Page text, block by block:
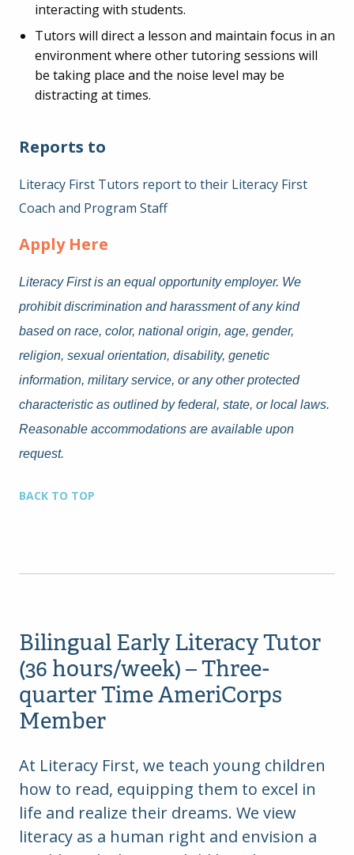
interacting with students.
Tutors will direct a lesson and maintain focus in an
environment where other tutoring sessions will
be taking place and the noise level may be
distracting at times.
Reports to
Literacy First Tutors report to their Literacy First
Coach and Program Staff
Apply Here
Literacy First is an equal opportunity employer. We
prohibit discrimination and harassment of any kind
based on race, color, national origin, age, gender,
religion, sexual orientation, disability, genetic
information, military service, or any other protected
characteristic as outlined by federal, state, or local laws.
Reasonable accommodations are available upon
request.
BACK TO TOP
Bilingual Early Literacy Tutor
(36 hours/week) – Three-
quarter Time AmeriCorps
Member
At Literacy First, we teach young children
how to read, equipping them to excel in
life and realize their dreams. We view
literacy as a human right and envision a